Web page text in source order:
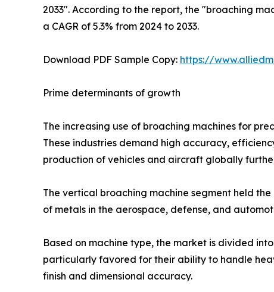
2033". According to the report, the "broaching
a CAGR of 5.3% from 2024 to 2033.
Download PDF Sample Copy: https://
Prime determinants of growth
The increasing use of broaching machines for
These industries demand high accuracy,
production of vehicles and aircraft globally
The vertical broaching machine segment held
of metals in the aerospace, defense, and
Based on machine type, the market is divided
particularly favored for their ability to handle
finish and dimensional accuracy.